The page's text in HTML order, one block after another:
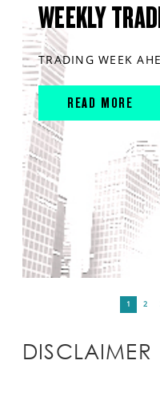
WEEKLY
TRADING WEEK
READ MORE
1 2
DISCLAIMER